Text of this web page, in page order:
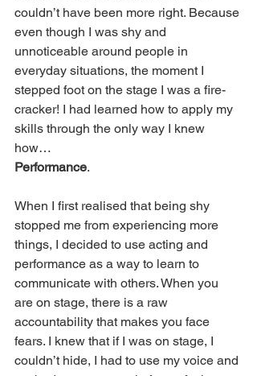
couldn’t have been more right. Because
even though I was shy and
unnoticeable around people in
everyday situations, the moment I
stepped foot on the stage I was a fire-
cracker! I had learned how to apply my
skills through the only way I knew
how…
Performance.
When I first realised that being shy
stopped me from experiencing more
things, I decided to use acting and
performance as a way to learn to
communicate with others. When you
are on stage, there is a raw
accountability that makes you face
fears. I knew that if I was on stage, I
couldn’t hide, I had to use my voice and